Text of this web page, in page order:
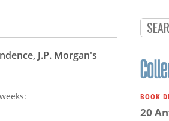
J.P. Morgan's
BOOK
20